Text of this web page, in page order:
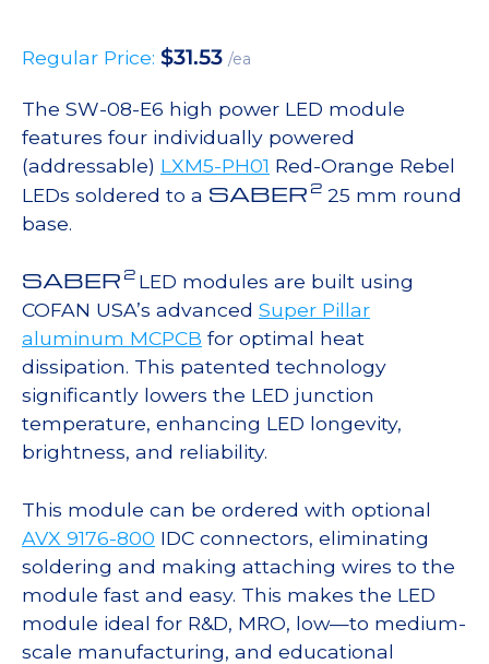
Regular Price: $31.53 /ea
The SW-08-E6 high power LED module
features four individually powered
(addressable) LXM5-PH01 Red-Orange Rebel
LEDs soldered to a SABER 2 25 mm round
base.
SABER 2 LED modules are built using
COFAN USA’s advanced Super Pillar
aluminum MCPCB for optimal heat
dissipation. This patented technology
significantly lowers the LED junction
temperature, enhancing LED longevity,
brightness, and reliability.
This module can be ordered with optional
AVX 9176-800 IDC connectors, eliminating
soldering and making attaching wires to the
module fast and easy. This makes the LED
module ideal for R&D, MRO, low—to medium-
scale manufacturing, and educational